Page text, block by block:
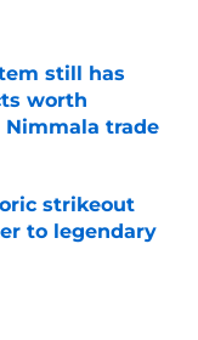
still has
worth
trade
strikeout
to legendary